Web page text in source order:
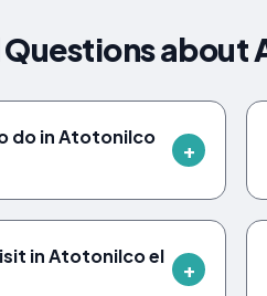
do in Atotonilco
in Atotonilco el